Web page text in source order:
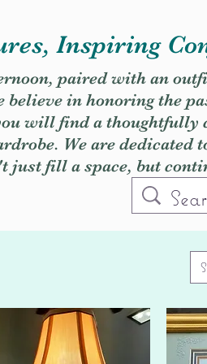
Inspiring
paired with an
believe in honoring the
will find a thoughtfully
We are dedicated
fill a space, but